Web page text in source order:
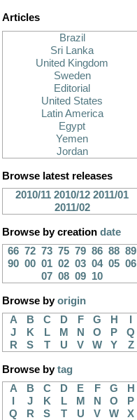
Articles
Brazil
Sri Lanka
United Kingdom
Sweden
Editorial
United States
Latin America
Egypt
Yemen
Jordan
Browse latest releases
2010/11 2010/12 2011/01
2011/02
Browse by creation date
66 72 73 75 79 86 88 89
90 00 01 02 03 04 05 06
07 08 09 10
Browse byorigin
A
B C D F G H
J
K L M N O P
Q
R
S T U V W Y Z
Browse bytag
A
B C D E F G
H
J K L M N O
P
Q
R S T U V W
X